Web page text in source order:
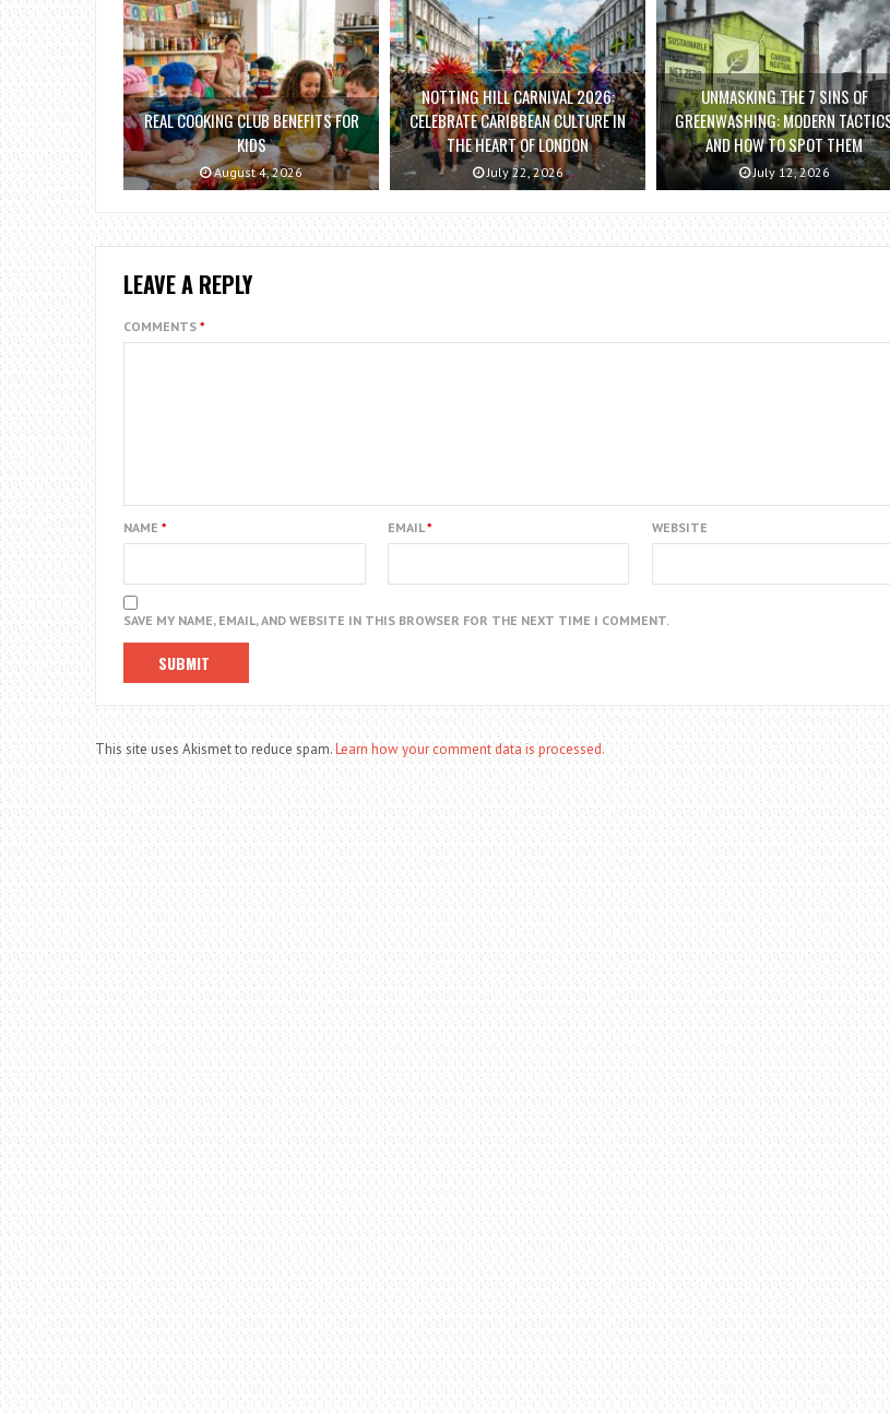
REAL COOKING CLUB BENEFITS FOR
KIDS
August 4, 2026
NOTTING HILL CARNIVAL 2026:
CELEBRATE CARIBBEAN CULTURE IN
THE HEART OF LONDON
July 22, 2026
UNMASKING THE 7 SINS OF
GREENWASHING: MODERN
AND HOW TO SPOT THEM
July 12, 2026
LEAVE A REPLY
COMMENTS *
NAME * EMAIL* WEBSITE
SAVE MY NAME, EMAIL, AND WEBSITE IN THIS BROWSER FOR THE NEXT TIME I COMMENT.
This site uses Akismet to reduce spam.Learn how your comment data is processed.